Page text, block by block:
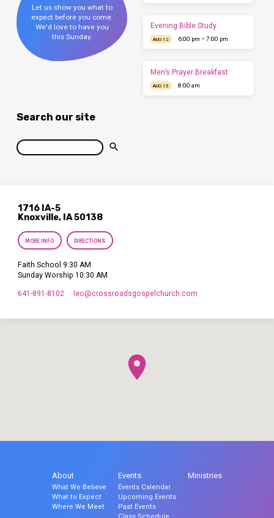
Let us show you what to
expect before you come.
We'd love to have you
this Sunday.
Evening Bible Study
AUG 12 6:00 pm – 7:00 pm
Men’s Prayer Breakfast
AUG 15 8:00 am
Search our site
Search
1716 IA-5
Knoxville, IA 50138
MORE INFO DIRECTIONS
Faith School 9:30 AM
Sunday Worship 10:30 AM
641-891-8102 leo​@crossroadsgospelchurch.com
About
What We Believe
What to Expect
Where We Meet
Events
Events Calendar
Upcoming Events
Past Events
Ministries